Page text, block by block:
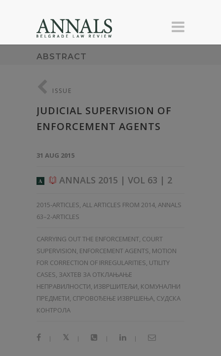
ABSTRACT
ISSUE
JUDICIAL SUPERVISION OF
ENFORCEMENT AGENTS
31 AUG 2015
A ANNALS 2015 | VOL 63 | 2
2015-ARTICLES, ALL ARTICLES FROM 2014, ANNALS
63–2-ARTICLES
CARRYING OUT THE ENFORCEMENT, COURT
SUPERVISION, ENFORCEMENT AGENTS, MOTION
FOR CORRECTION OF IRREGULARITIES, UTILITY
CASES, ЗАХТЕВ ЗА ОТКЛАЊАЊЕ
НЕПРАВИЛНОСТИ, ИЗВРШИТЕЉИ, КОМУНАЛНИ
ПРЕДМЕТИ, СПРОВОЂЕЊЕ ИЗВРШЕЊА, СУДСКА
КОНТРОЛА
| | | |